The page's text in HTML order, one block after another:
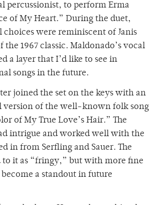
percussionist, to perform Erma
of My Heart.” During the duet,
choices were reminiscent of Janis
the 1967 classic. Maldonado’s vocal
a layer that I’d like to see in
songs in the future.
joined the set on the keys with an
version of the well-known folk song
of My True Love’s Hair.” The
intrigue and worked well with the
in from Serfling and Sauer. The
to it as “fringy,” but with more fine
a standout in future